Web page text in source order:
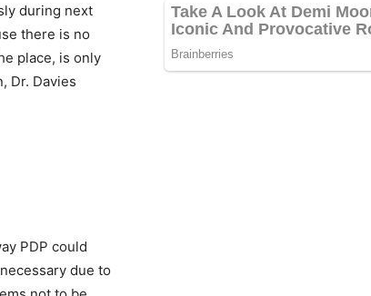
during next
there is no
place, is only
Dr. Davies
PDP could
due to